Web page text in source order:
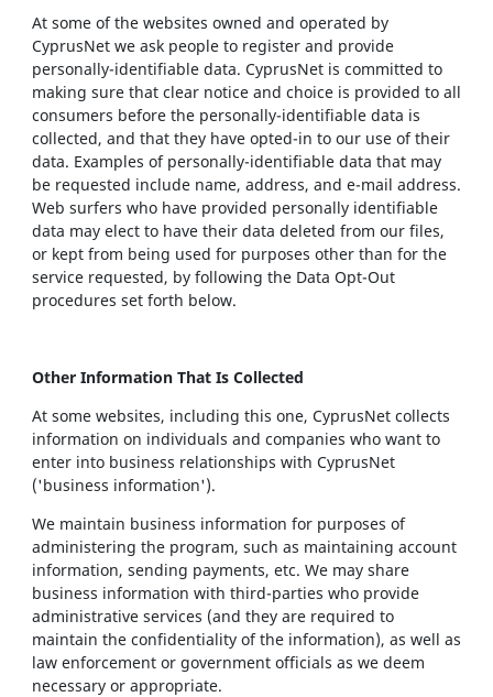
At some of the websites owned and operated by
CyprusNet we ask people to register and provide
personally-identifiable data. CyprusNet is committed to
making sure that clear notice and choice is provided to all
consumers before the personally-identifiable data is
collected, and that they have opted-in to our use of their
data. Examples of personally-identifiable data that may
be requested include name, address, and e-mail address.
Web surfers who have provided personally identifiable
data may elect to have their data deleted from our files,
or kept from being used for purposes other than for the
service requested, by following the Data Opt-Out
procedures set forth below.
Other Information That Is Collected
At some websites, including this one, CyprusNet collects
information on individuals and companies who want to
enter into business relationships with CyprusNet
('business information').
We maintain business information for purposes of
administering the program, such as maintaining account
information, sending payments, etc. We may share
business information with third-parties who provide
administrative services (and they are required to
maintain the confidentiality of the information), as well as
law enforcement or government officials as we deem
necessary or appropriate.